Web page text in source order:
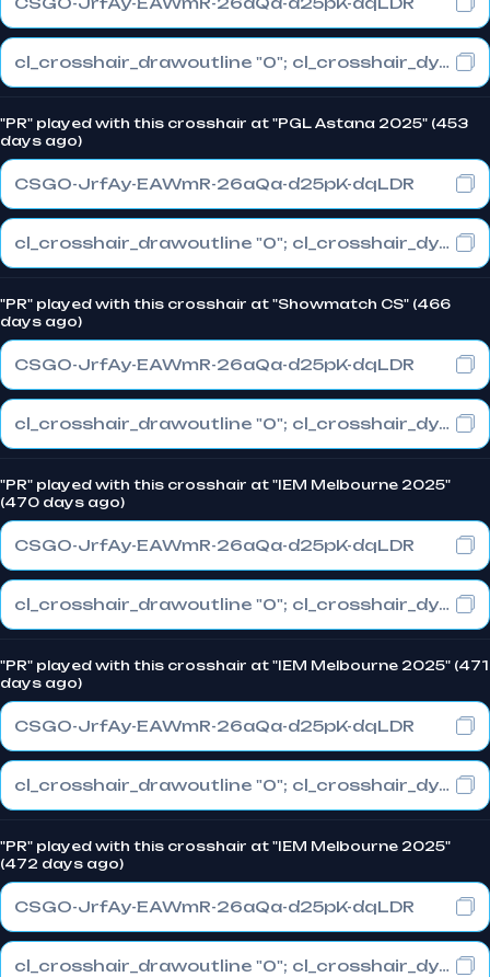
cl_crosshair_drawoutline "0"; cl_crosshair_dynamic_maxdist_splitratio "1"; cl_crosshair_dynamic_splitalpha_innermod "0"
"PR" played with this crosshair at "PGL Astana 2025" (453
days ago)
CSGO-JrfAy-EAWmR-26aQa-d25pK-dqLDR
cl_crosshair_drawoutline "0"; cl_crosshair_dynamic_maxdist_splitratio "1"; cl_crosshair_dynamic_splitalpha_innermod "0"
"PR" played with this crosshair at "Showmatch CS" (466
days ago)
CSGO-JrfAy-EAWmR-26aQa-d25pK-dqLDR
cl_crosshair_drawoutline "0"; cl_crosshair_dynamic_maxdist_splitratio "1"; cl_crosshair_dynamic_splitalpha_innermod "0"
"PR" played with this crosshair at "IEM Melbourne 2025"
(470 days ago)
CSGO-JrfAy-EAWmR-26aQa-d25pK-dqLDR
cl_crosshair_drawoutline "0"; cl_crosshair_dynamic_maxdist_splitratio "1"; cl_crosshair_dynamic_splitalpha_innermod "0"
"PR" played with this crosshair at "IEM Melbourne 2025" (471
days ago)
CSGO-JrfAy-EAWmR-26aQa-d25pK-dqLDR
cl_crosshair_drawoutline "0"; cl_crosshair_dynamic_maxdist_splitratio "1"; cl_crosshair_dynamic_splitalpha_innermod "0"
"PR" played with this crosshair at "IEM Melbourne 2025"
(472 days ago)
CSGO-JrfAy-EAWmR-26aQa-d25pK-dqLDR
cl_crosshair_drawoutline "0"; cl_crosshair_dynamic_maxdist_splitratio "1"; cl_crosshair_dynamic_splitalpha_innermod "0"